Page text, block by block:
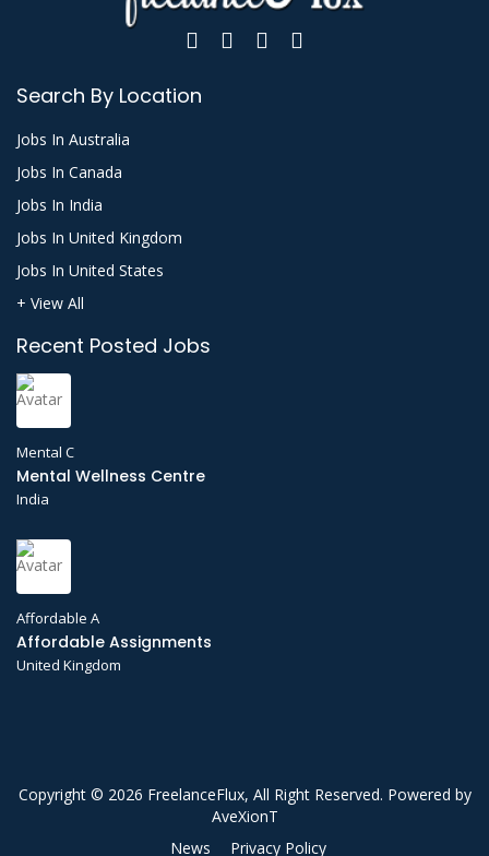
Search By Location
Jobs In Australia
Jobs In Canada
Jobs In India
Jobs In United Kingdom
Jobs In United States
+ View All
Recent Posted Jobs
Mental C
Mental Wellness Centre
India
Affordable A
Affordable Assignments
United Kingdom
Copyright © 2026 FreelanceFlux, All Right Reserved. Powered by
AveXionT
News
Privacy Policy